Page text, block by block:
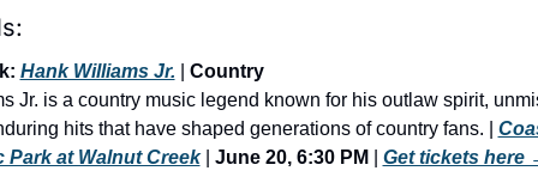
Hank Williams Jr.
Country
Jr. is a country music legend known for his outlaw spirit,
hits that have shaped generations of country fans. |
Park at Walnut Creek | June 20, 6:30 PM Get tickets here